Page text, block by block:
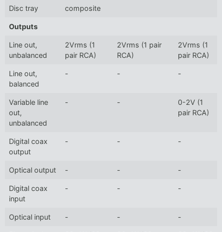
Disc tray composite
Outputs
Line out,
unbalanced
2Vrms (1
pair RCA)
2Vrms (1 pair
RCA)
2Vrms (1
pair RCA)
Line out,
balanced
- - -
Variable line
out,
unbalanced
- -
0-2V (1
pair RCA)
Digital coax
output
- - -
Optical output - - -
Digital coax
input
- - -
Optical input - - -